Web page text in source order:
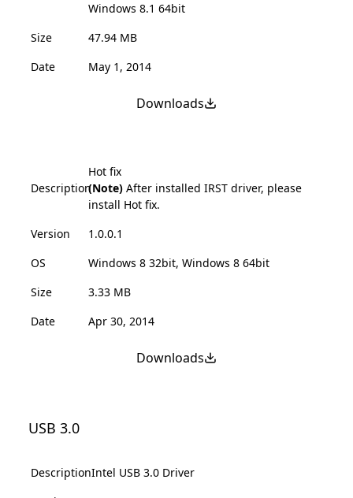
Windows 8.1 64bit
Size
47.94 MB
Date
May 1, 2014
Downloads
Description
Hot fix
(Note) After installed IRST driver, please
install Hot fix.
Version
1.0.0.1
OS
Windows 8 32bit, Windows 8 64bit
Size
3.33 MB
Date
Apr 30, 2014
Downloads
USB 3.0
DescriptionIntel USB 3.0 Driver